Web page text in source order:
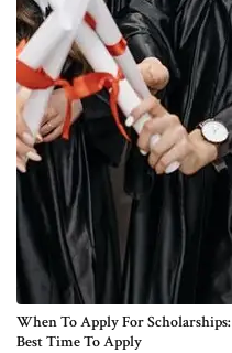
When To Apply For Scholarships:
Best Time To Apply